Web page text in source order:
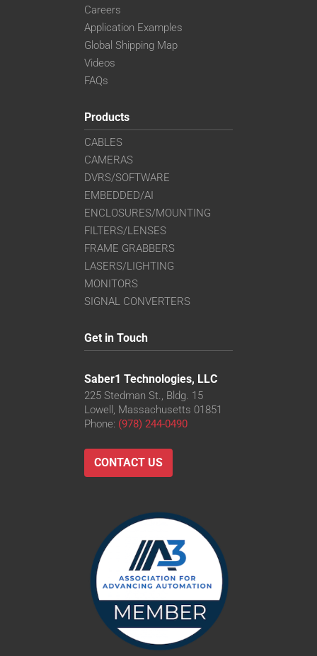
Careers
Application Examples
Global Shipping Map
Videos
FAQs
Products
CABLES
CAMERAS
DVRS/SOFTWARE
EMBEDDED/AI
ENCLOSURES/MOUNTING
FILTERS/LENSES
FRAME GRABBERS
LASERS/LIGHTING
MONITORS
SIGNAL CONVERTERS
Get in Touch
Saber1 Technologies, LLC
225 Stedman St., Bldg. 15
Lowell, Massachusetts 01851
Phone: (978) 244-0490
CONTACT US